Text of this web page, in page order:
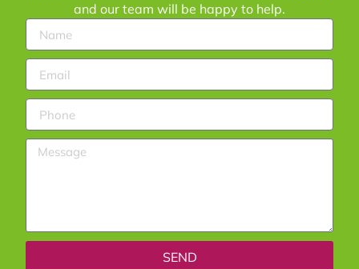
and our team will be happy to help.
SEND